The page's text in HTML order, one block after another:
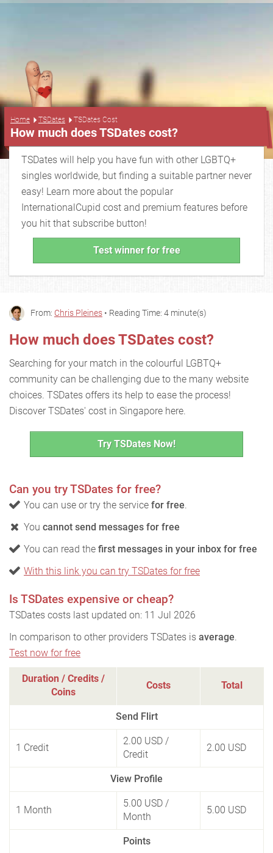
Home TSDates TSDates Cost
How much does TSDates cost?
TSDates will help you have fun with other LGBTQ+
singles worldwide, but finding a suitable partner never
easy! Learn more about the popular
InternationalCupid cost and premium features before
you hit that subscribe button!
Test winner for free
From: Chris Pleines • Reading Time: 4 minute(s)
How much does TSDates cost?
Searching for your match in the colourful LGBTQ+
community can be challenging due to the many website
choices. TSDates offers its help to ease the process!
Discover TSDates' cost in Singapore here.
Try TSDates Now!
Can you try TSDates for free?
You can use or try the service for free.
You cannot send messages for free
You can read the first messages in your inbox for free
With this link you can try TSDates for free
Is TSDates expensive or cheap?
TSDates costs last updated on: 11 Jul 2026
In comparison to other providers TSDates is average.
Test now for free
Duration / Credits /
Coins
Costs Total
Send Flirt
1 Credit
2.00 USD /
Credit
2.00 USD
View Profile
1 Month
5.00 USD /
Month
5.00 USD
Points